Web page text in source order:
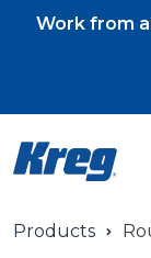
Work from
Products